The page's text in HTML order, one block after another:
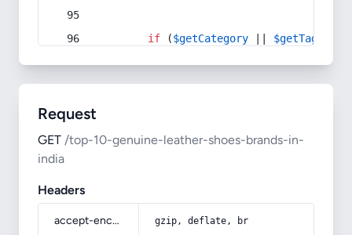
if ($getCategory $getTag
Request
GET /top-10-genuine-leather-shoes-brands-in-
india
Headers
accept-encoding gzip, deflate, br